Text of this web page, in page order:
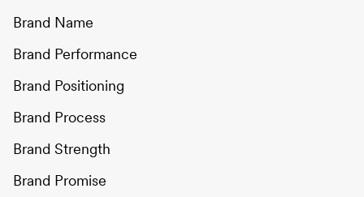
Brand Name
Brand Performance
Brand Positioning
Brand Process
Brand Strength
Brand Promise